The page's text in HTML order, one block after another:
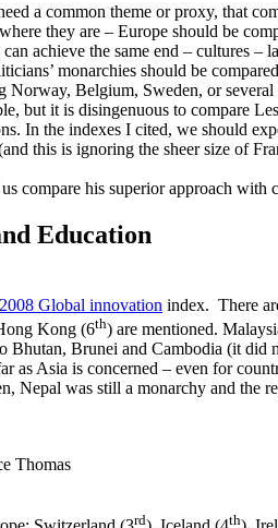
a common theme or proxy, that
they are – Europe should be
can achieve the same end – cultures
monarchies should be
Norway, Belgium, Sweden, or
but it is disingenuous to compare
In the indexes I cited, we should
this is ignoring the sheer size of
compare his superior approach with
Education
2008 Global innovation index. There
Kong (6th) are mentioned.
Bhutan, Brunei and Cambodia (it
as Asia is concerned – even for
Nepal was still a monarchy and the
Thomas
rd th